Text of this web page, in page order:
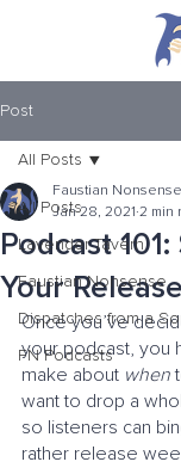
Post
All Posts
Lavender Tavern
Faustian Nonsense
Dispatches from a
FN Podcasts
All Posts
Podcast
Your
Faustian Nonsense
Jan 28, 2021 2 min
Once you’ve
your podcast, you
make about when
want to drop a
so listeners can
rather release